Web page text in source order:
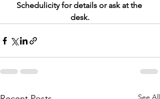
Schedulicity for details or ask at the
desk.
See All